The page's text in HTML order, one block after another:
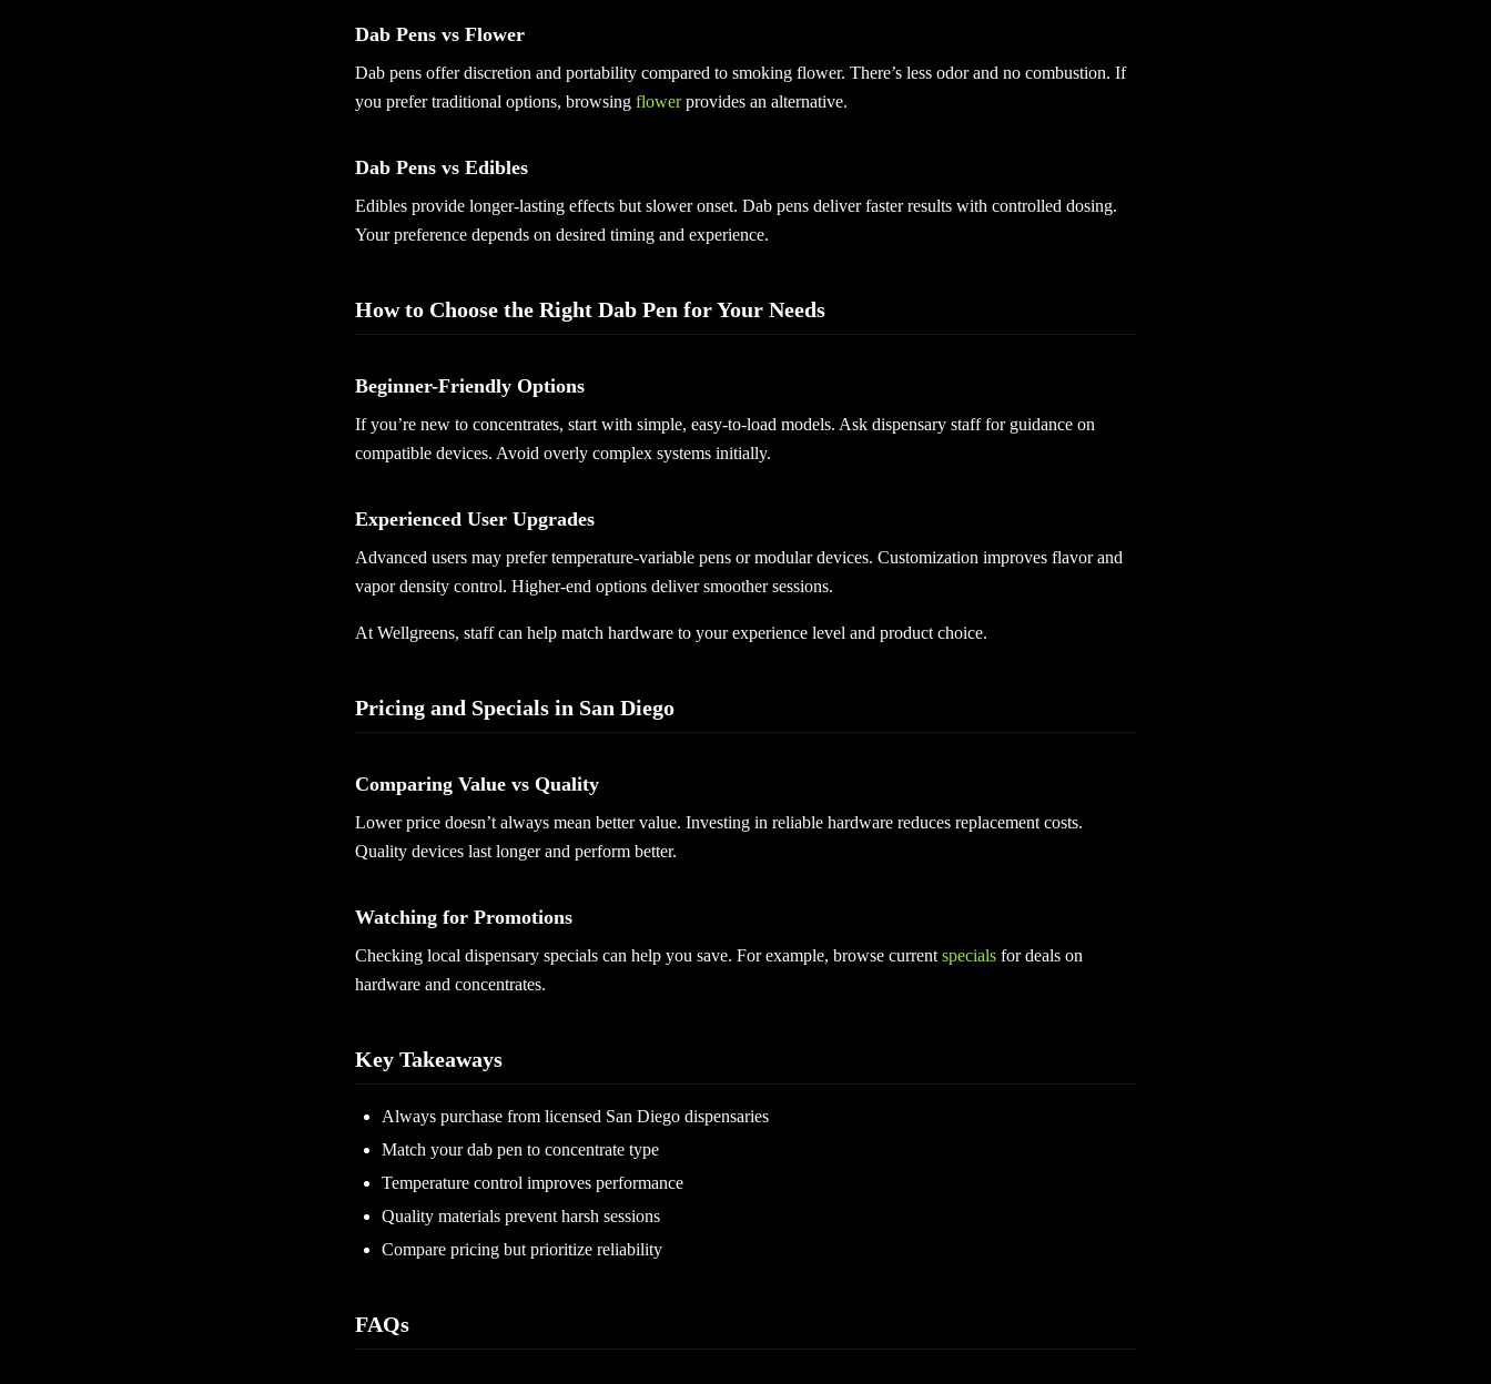
Dab Pens vs Flower
Dab pens offer discretion and portability compared to smoking flower. There’s less odor and no combustion. If
you prefer traditional options, browsing flowerprovides an alternative.
Dab Pens vs Edibles
Edibles provide longer-lasting effects but slower onset. Dab pens deliver faster results with controlled dosing.
Your preference depends on desired timing and experience.
How to Choose the Right Dab Pen for Your Needs
Beginner-Friendly Options
If you’re new to concentrates, start with simple, easy-to-load models. Ask dispensary staff for guidance on
compatible devices. Avoid overly complex systems initially.
Experienced User Upgrades
Advanced users may prefer temperature-variable pens or modular devices. Customization improves flavor and
vapor density control. Higher-end options deliver smoother sessions.
At Wellgreens, staff can help match hardware to your experience level and product choice.
Pricing and Specials in San Diego
Comparing Value vs Quality
Lower price doesn’t always mean better value. Investing in reliable hardware reduces replacement costs.
Quality devices last longer and perform better.
Watching for Promotions
Checking local dispensary specials can help you save. For example, browse current specials for deals on
hardware and concentrates.
Key Takeaways
Always purchase from licensed San Diego dispensaries
Match your dab pen to concentrate type
Temperature control improves performance
Quality materials prevent harsh sessions
Compare pricing but prioritize reliability
FAQs